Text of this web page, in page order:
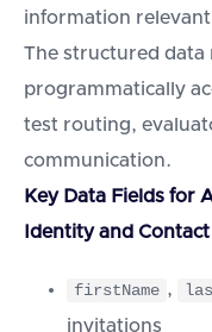
information
The structured data
programmatically
test routing,
communication.
Key Data Fields for
Identity and
firstName ,
invitations